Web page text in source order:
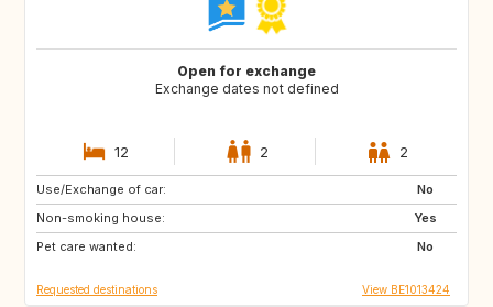
Open for exchange
Exchange dates not defined
12 2 2
Use/Exchange of car:
No
Non-smoking house:
Yes
Pet care wanted:
No
SI
DE
NL
Requested destinations View BE1013424